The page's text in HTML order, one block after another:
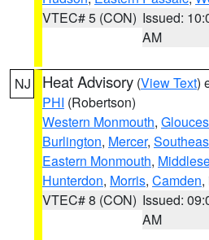
VTEC# 5 (CON) Issued:
AM
NJ Heat Advisory (View Text)
PHI (Robertson)
Western Monmouth,
Burlington, Mercer,
Eastern Monmouth,
Hunterdon, Morris, Camden,
VTEC# 8 (CON) Issued:
AM